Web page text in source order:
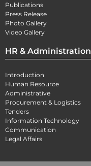
Publications
Press Release
Photo Gallery
Video Gallery
HR & Administration
Introduction
Human Resource
Administrative
Procurement & Logistics
Tenders
Information Technology
Communication
Legal Affairs